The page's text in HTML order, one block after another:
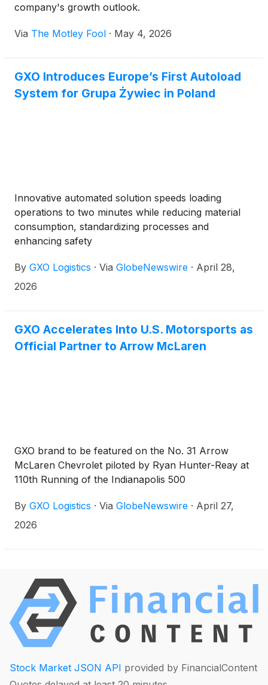
company's growth outlook.
Via The Motley Fool · May 4, 2026
GXO Introduces Europe’s First Autoload
System for Grupa Żywiec in Poland
Innovative automated solution speeds loading
operations to two minutes while reducing material
consumption, standardizing processes and
enhancing safety
By GXO Logistics · Via GlobeNewswire · April 28,
2026
GXO Accelerates Into U.S. Motorsports as
Official Partner to Arrow McLaren
GXO brand to be featured on the No. 31 Arrow
McLaren Chevrolet piloted by Ryan Hunter-Reay at
110th Running of the Indianapolis 500
By GXO Logistics · Via GlobeNewswire · April 27,
2026
Stock Market JSON API provided by FinancialContent